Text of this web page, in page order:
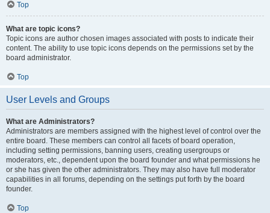
Top
What are topic icons?
Topic icons are author chosen images associated with posts to indicate their
content. The ability to use topic icons depends on the permissions set by the
board administrator.
Top
User Levels and Groups
What are Administrators?
Administrators are members assigned with the highest level of control over the
entire board. These members can control all facets of board operation,
including setting permissions, banning users, creating usergroups or
moderators, etc., dependent upon the board founder and what permissions he
or she has given the other administrators. They may also have full moderator
capabilities in all forums, depending on the settings put forth by the board
founder.
Top